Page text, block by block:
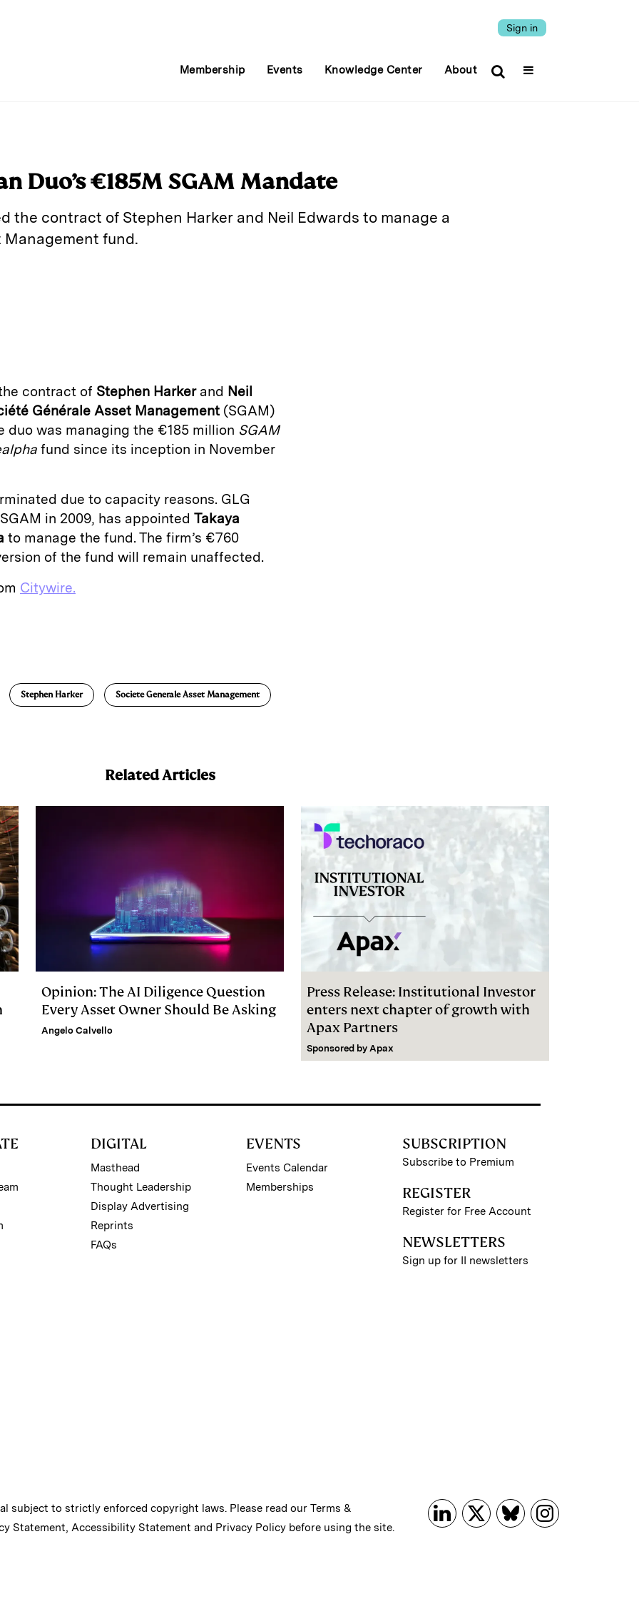
Sign in
Membership Events Knowledge Center About
Duo’s €185M SGAM Mandate
the contract of Stephen Harker and Neil Edwards to manage a
Management fund.
contract of Stephen Harkerand Neil
Générale Asset Management (SGAM)
duo was managing the €185 million SGAM
fund since its inception in November
due to capacity reasons. GLG
in 2009, has appointed Takaya
to manage the fund. The firm’s €760
of the fund will remain unaffected.
Citywire.
Stephen Harker Societe Generale Asset Management
Related Articles
Opinion: The AI Diligence Question
Every Asset Owner Should Be Asking
Angelo Calvello
Press Release: Institutional Investor
enters next chapter of growth with
Apax Partners
Sponsored by Apax
DIGITAL
Masthead
Thought Leadership
Display Advertising
Reprints
FAQs
EVENTS
Events Calendar
Memberships
SUBSCRIPTION
Subscribe to Premium
REGISTER
Register for Free Account
NEWSLETTERS
Sign up for II newsletters
subject to strictly enforced copyright laws. Please read our Terms &
Statement, Accessibility Statement and Privacy Policy before using the site.